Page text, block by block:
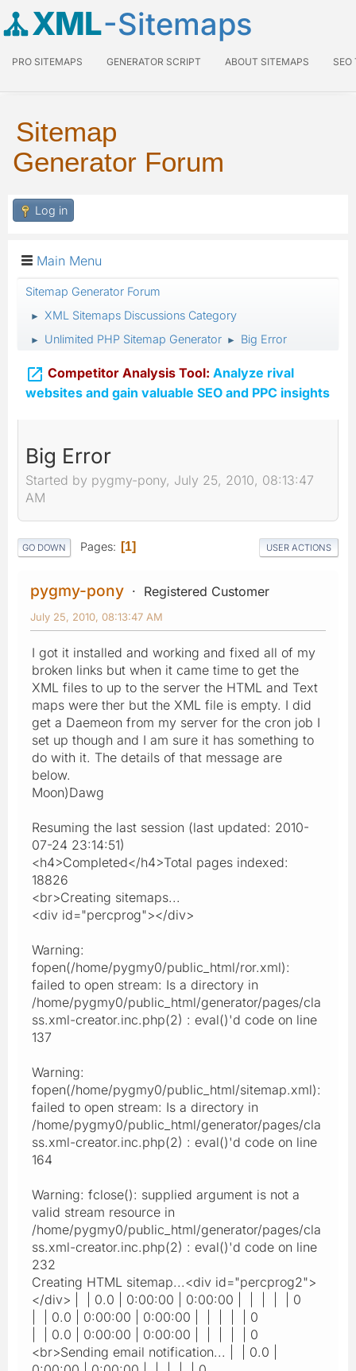
XML-Sitemaps
PRO SITEMAPS GENERATOR SCRIPT ABOUT SITEMAPS SEO
Sitemap
Generator Forum
Log in
Main Menu
Sitemap Generator Forum
► XML Sitemaps Discussions Category
► Unlimited PHP Sitemap Generator ► Big Error
 Competitor Analysis Tool: Analyze rival
websites and gain valuable SEO and PPC insights
Big Error
Started by pygmy-pony, July 25, 2010, 08:13:47
AM
GO DOWN Pages 1 USER ACTIONS
pygmy-pony Registered Customer
July 25, 2010, 08:13:47 AM
I got it installed and working and fixed all of my
broken links but when it came time to get the
XML files to up to the server the HTML and Text
maps were ther but the XML file is empty. I did
get a Daemeon from my server for the cron job I
set up though and I am sure it has something to
do with it. The details of that message are
below.
Moon)Dawg
Resuming the last session (last updated: 2010-
07-24 23:14:51)
<h4>Completed</h4>Total pages indexed:
18826
<br>Creating sitemaps...
<div id="percprog"></div>
Warning:
fopen(/home/pygmy0/public_html/ror.xml):
failed to open stream: Is a directory in
/home/pygmy0/public_html/generator/pages/cla
ss.xml-creator.inc.php(2) : eval()'d code on line
137
Warning:
fopen(/home/pygmy0/public_html/sitemap.xml):
failed to open stream: Is a directory in
/home/pygmy0/public_html/generator/pages/cla
ss.xml-creator.inc.php(2) : eval()'d code on line
164
Warning: fclose(): supplied argument is not a
valid stream resource in
/home/pygmy0/public_html/generator/pages/cla
ss.xml-creator.inc.php(2) : eval()'d code on line
232
Creating HTML sitemap...<div id="percprog2">
</div> | | 0.0 | 0:00:00 | 0:00:00 | | | | | 0
| | 0.0 | 0:00:00 | 0:00:00 | | | | | 0
| | 0.0 | 0:00:00 | 0:00:00 | | | | | 0
<br>Sending email notification... | | 0.0 |